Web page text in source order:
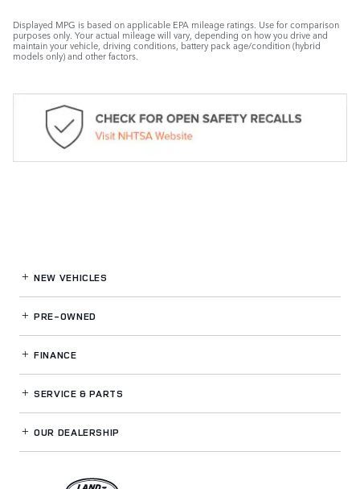
Displayed MPG is based on applicable EPA mileage ratings. Use for comparison
purposes only. Your actual mileage will vary, depending on how you drive and
maintain your vehicle, driving conditions, battery pack age/condition (hybrid
models only) and other factors.
NEW VEHICLES
PRE-OWNED
FINANCE
SERVICE& PARTS
OUR DEALERSHIP